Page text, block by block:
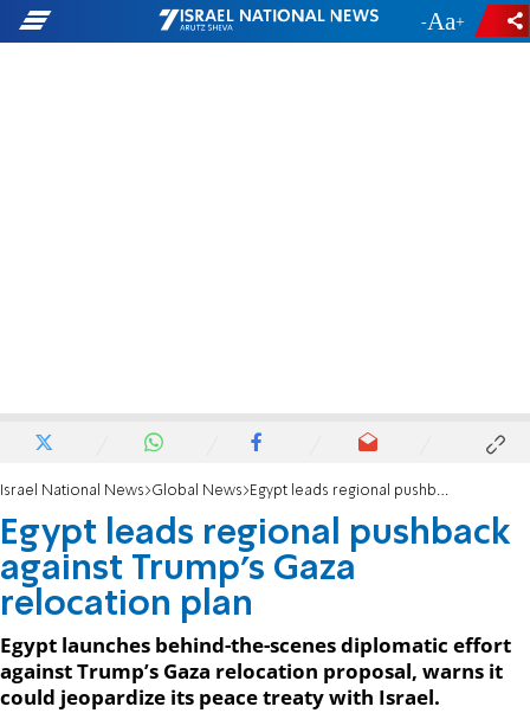
- +
Israel National News Global News Egypt leads regional pushback against Trump’s Gaza relocation plan
Egypt leads regional pushback
against Trump’s Gaza
relocation plan
Egypt launches behind-the-scenes diplomatic effort
against Trump’s Gaza relocation proposal, warns it
could jeopardize its peace treaty with Israel.